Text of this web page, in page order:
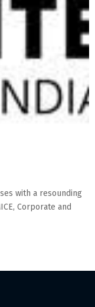
with a resounding
Corporate and